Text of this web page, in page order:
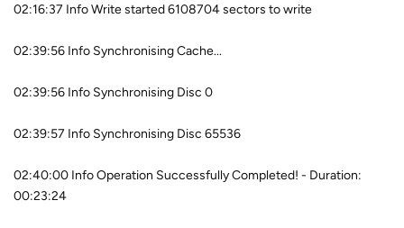
02:16:37 Info Write started 6108704 sectors to write
02:39:56 Info Synchronising Cache...
02:39:56 Info Synchronising Disc 0
02:39:57 Info Synchronising Disc 65536
02:40:00 Info Operation Successfully Completed! - Duration:
00:23:24